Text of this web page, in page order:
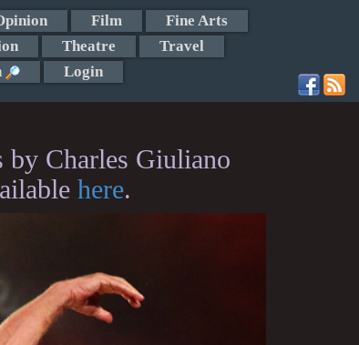
Film
Fine Arts
Theatre
Travel
Login
by Charles Giuliano
here.